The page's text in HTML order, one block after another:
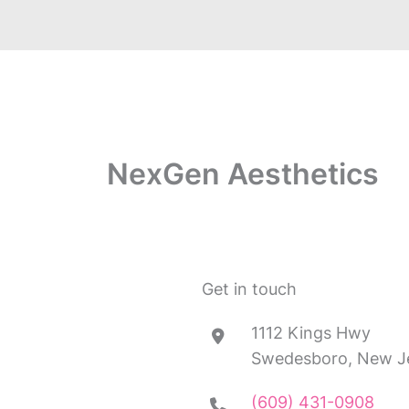
NexGen Aesthetics
Get in touch
1112 Kings Hwy
Swedesboro, New
(609) 431-0908